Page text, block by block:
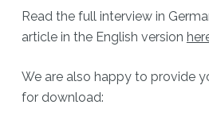
Read the full interview in
article in the English version
We are also happy to provide
for download: